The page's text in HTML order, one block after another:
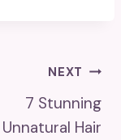
NEXT
7 Stunning
Unnatural Hair